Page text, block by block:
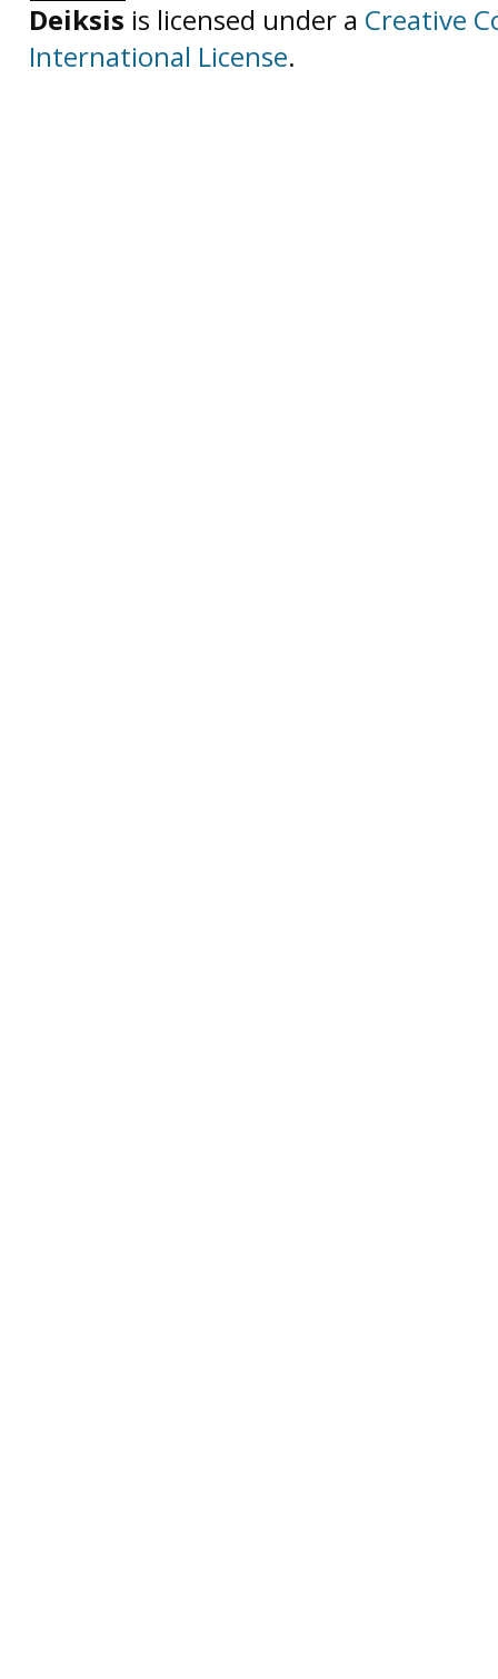
Deiksis is licensed under a Creative
International License.